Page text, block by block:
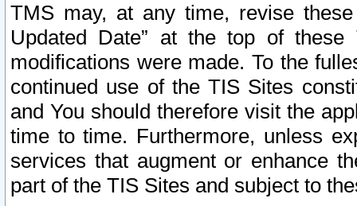
TMS may, at any time, revise
Updated Date” at the top of
modifications were made. To the
continued use of the TIS Sites
and You should therefore visit the
time to time. Furthermore, unless
services that augment or enhance
part of the TIS Sites and subject to